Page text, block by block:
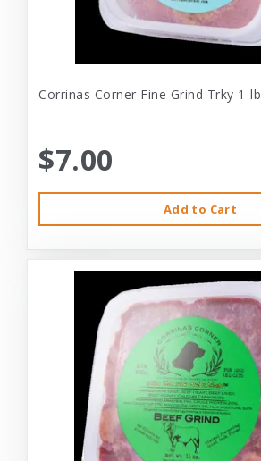
Corrinas Corner Fine Grind Trky 1-lb
$7.00
Add to Cart